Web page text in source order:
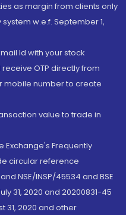
as margin from clients only
w.e.f. September 1,
Id with your stock
OTP directly from
mobile number to create
value to trade in
Exchange's Frequently
circular reference
NSE/INSP/45534 and BSE
31, 2020 and 20200831-45
31, 2020 and other